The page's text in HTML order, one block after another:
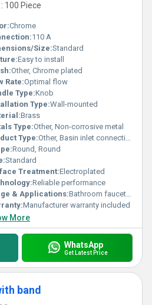
100 Piece
Chrome
110 A
Size:Standard
Easy to install
Other, Chrome plated
Rate:Optimal flow
Type:Knob
Type:Wall-mounted
Brass
Type:Other, Non-corrosive metal
Type:Other, Basin inlet connection
Round, Round
Standard
Treatment:Electroplated
Reliable performance
& Applications:Bathroom faucets and fixtures
Manufacturer warranty included
More
WhatsApp
Get Latest Price
band